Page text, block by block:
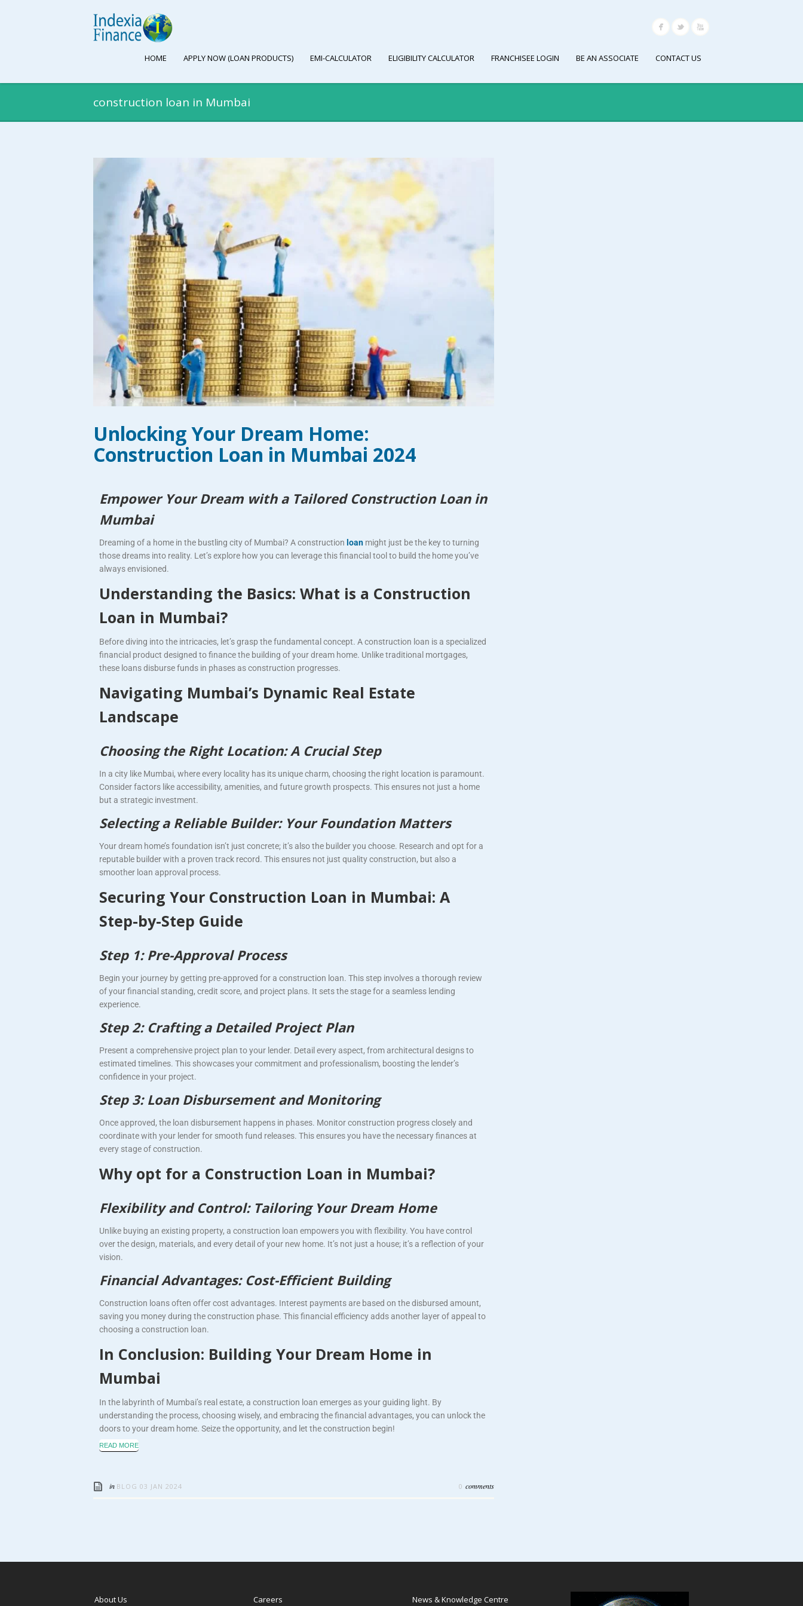
HOME APPLY NOW (LOAN PRODUCTS) EMI-CALCULATOR ELIGIBILITY CALCULATOR FRANCHISEE LOGIN BE AN ASSOCIATE CONTACT US
construction loan in Mumbai
Unlocking Your Dream Home:
Construction Loan in Mumbai 2024
Empower Your Dream with a Tailored Construction Loan in
Mumbai
Dreaming of a home in the bustling city of Mumbai? A construction loan might just be the key to turning
those dreams into reality. Let’s explore how you can leverage this financial tool to build the home you’ve
always envisioned.
Understanding the Basics: What is a Construction
Loan in Mumbai?
Before diving into the intricacies, let’s grasp the fundamental concept. A construction loan is a specialized
financial product designed to finance the building of your dream home. Unlike traditional mortgages,
these loans disburse funds in phases as construction progresses.
Navigating Mumbai’s Dynamic Real Estate
Landscape
Choosing the Right Location: A Crucial Step
In a city like Mumbai, where every locality has its unique charm, choosing the right location is paramount.
Consider factors like accessibility, amenities, and future growth prospects. This ensures not just a home
but a strategic investment.
Selecting a Reliable Builder: Your Foundation Matters
Your dream home’s foundation isn’t just concrete; it’s also the builder you choose. Research and opt for a
reputable builder with a proven track record. This ensures not just quality construction, but also a
smoother loan approval process.
Securing Your Construction Loan in Mumbai: A
Step-by-Step Guide
Step 1: Pre-Approval Process
Begin your journey by getting pre-approved for a construction loan. This step involves a thorough review
of your financial standing, credit score, and project plans. It sets the stage for a seamless lending
experience.
Step 2: Crafting a Detailed Project Plan
Present a comprehensive project plan to your lender. Detail every aspect, from architectural designs to
estimated timelines. This showcases your commitment and professionalism, boosting the lender’s
confidence in your project.
Step 3: Loan Disbursement and Monitoring
Once approved, the loan disbursement happens in phases. Monitor construction progress closely and
coordinate with your lender for smooth fund releases. This ensures you have the necessary finances at
every stage of construction.
Why opt for a Construction Loan in Mumbai?
Flexibility and Control: Tailoring Your Dream Home
Unlike buying an existing property, a construction loan empowers you with flexibility. You have control
over the design, materials, and every detail of your new home. It’s not just a house; it’s a reflection of your
vision.
Financial Advantages: Cost-Efficient Building
Construction loans often offer cost advantages. Interest payments are based on the disbursed amount,
saving you money during the construction phase. This financial efficiency adds another layer of appeal to
choosing a construction loan.
In Conclusion: Building Your Dream Home in
Mumbai
In the labyrinth of Mumbai’s real estate, a construction loan emerges as your guiding light. By
understanding the process, choosing wisely, and embracing the financial advantages, you can unlock the
doors to your dream home. Seize the opportunity, and let the construction begin!
READ MORE
in BLOG 03 JAN 2024 0 comments
About Us Careers News & Knowledge Centre